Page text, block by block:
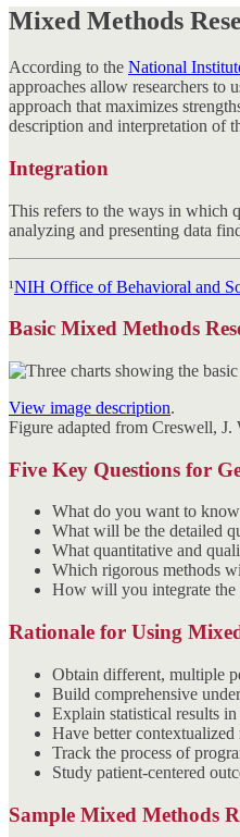
Mixed Methods
According to the National
approaches allow researchers
approach that maximizes
description and interpretation of
Integration
This refers to the ways in which
analyzing and presenting data
¹NIH Office of Behavioral and
Basic Mixed Methods
View image description.
Figure adapted from Creswell,
Five Key Questions for
What do you want to
What will be the detailed
What quantitative and
Which rigorous methods
How will you integrate the
Rationale for Using
Obtain different, multiple
Build comprehensive
Explain statistical results in
Have better contextualized
Track the process of
Study patient-centered
Sample Mixed Methods